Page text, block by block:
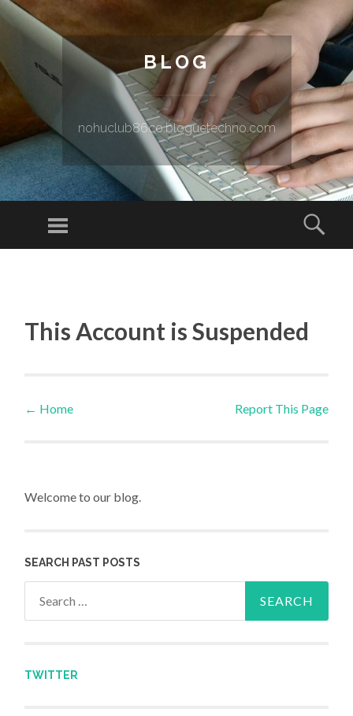
BLOG
nohuclub86co.bloguetechno.com
Menu
This Account is Suspended
Post navigation
← Home Report This Page
Welcome to our blog.
SEARCH PAST POSTS
TWITTER